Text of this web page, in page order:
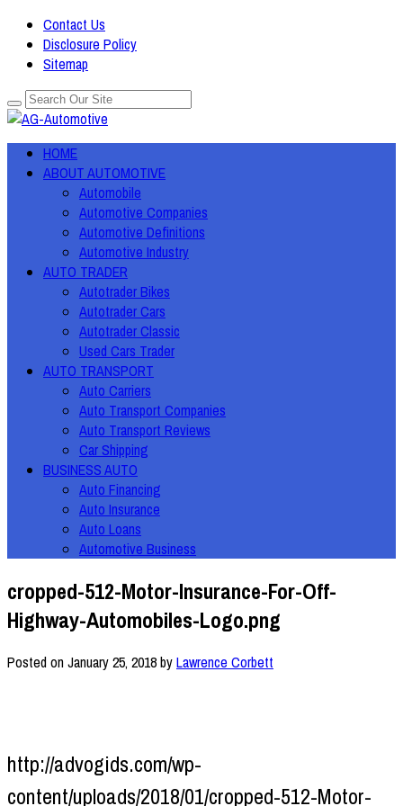
Contact Us
Disclosure Policy
Sitemap
HOME
ABOUT AUTOMOTIVE
Automobile
Automotive Companies
Automotive Definitions
Automotive Industry
AUTO TRADER
Autotrader Bikes
Autotrader Cars
Autotrader Classic
Used Cars Trader
AUTO TRANSPORT
Auto Carriers
Auto Transport Companies
Auto Transport Reviews
Car Shipping
BUSINESS AUTO
Auto Financing
Auto Insurance
Auto Loans
Automotive Business
cropped-512-Motor-Insurance-For-Off-
Highway-Automobiles-Logo.png
Posted onJanuary 25, 2018byLawrence Corbett
http://advogids.com/wp-
content/uploads/2018/01/cropped-512-Motor-